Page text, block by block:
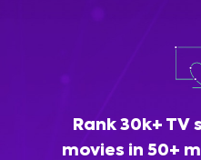
Rank 30k+ TV
movies in 50+